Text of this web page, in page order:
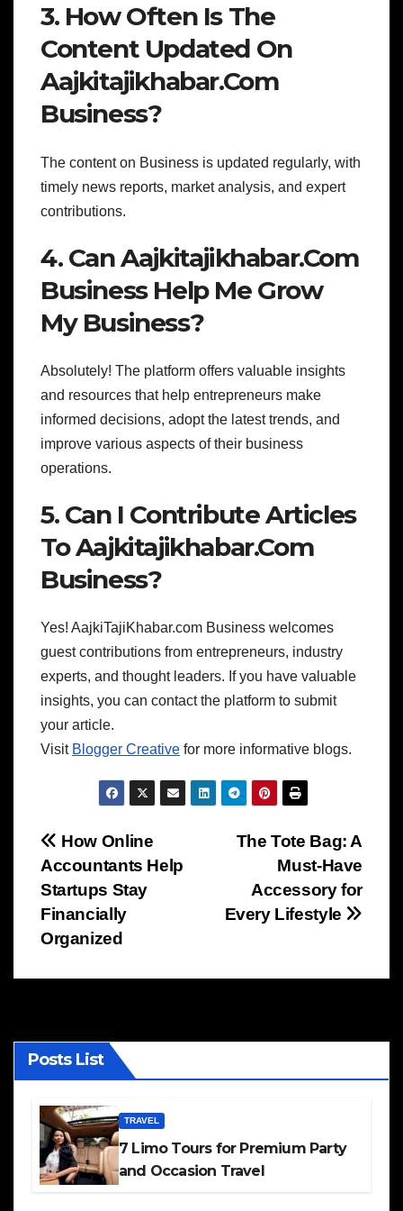
3. How Often Is The
Content Updated On
Aajkitajikhabar.Com
Business?
The content on Business is updated regularly, with
timely news reports, market analysis, and expert
contributions.
4. Can Aajkitajikhabar.Com
Business Help Me Grow
My Business?
Absolutely! The platform offers valuable insights
and resources that help entrepreneurs make
informed decisions, adopt the latest trends, and
improve various aspects of their business
operations.
5. Can I Contribute Articles
To Aajkitajikhabar.Com
Business?
Yes! AajkiTajiKhabar.com Business welcomes
guest contributions from entrepreneurs, industry
experts, and thought leaders. If you have valuable
insights, you can contact the platform to submit
your article.
Visit Blogger Creative for more informative blogs.
Post
navigation
The Tote Bag: A
Must-Have
Accessory for
Every Lifestyle
How Online
Accountants Help
Startups Stay
Financially
Organized
Posts List
TRAVEL
7 Limo Tours for Premium Party
and Occasion Travel